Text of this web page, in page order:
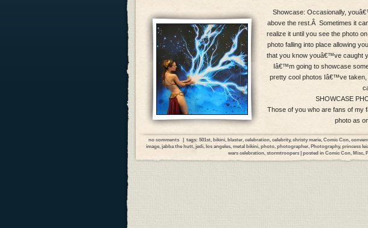
Showcase: Occasionally,
above the rest.Â Sometimes it
realize it until you see the photo
photo falling into place allowing
that you know youâ€™ve caught
Iâ€™m going to showcase
pretty cool photos Iâ€™ve taken,
SHOWCASE
Those of you who are fans of my
photo as
no comments| tags: 501st, bikini, blaster, celebration, celebrity, christy marie, Comic Con,
image jabba the hutt jedi los angeles metal bikini photo photographer Photography, princess
wars celebration stormtroopers | posted in Comic Con Misc